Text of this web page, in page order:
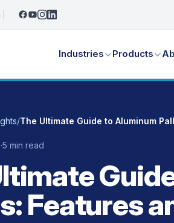
Industries Products
/
·5 min read
Features